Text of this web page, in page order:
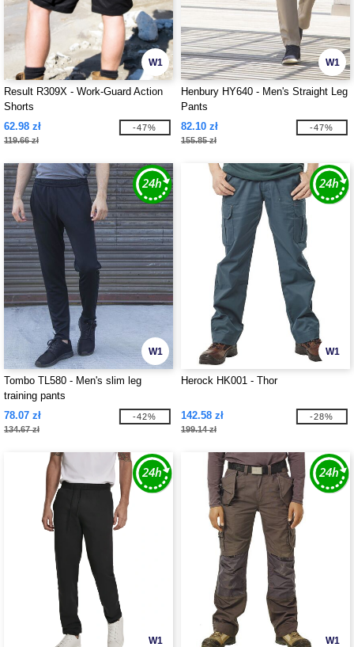
W1
Result R309X - Work-Guard Action
Shorts
62.98 zł
119.66 zł
-47%
W1
Henbury HY640 - Men's Straight Leg
Pants
82.10 zł
155.85 zł
-47%
W1
Tombo TL580 - Men's slim leg
training pants
78.07 zł
134.67 zł
-42%
W1
Herock HK001 - Thor
142.58 zł
199.14 zł
-28%
W1 W1